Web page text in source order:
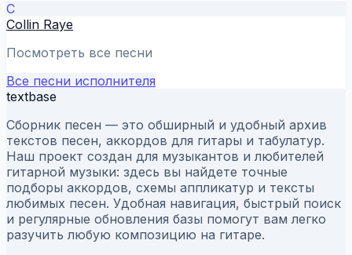
C
Collin Raye
Посмотреть все песни
Все песни исполнителя
textbase
Сборник песен — это обширный и удобный архив
текстов песен, аккордов для гитары и табулатур.
Наш проект создан для музыкантов и любителей
гитарной музыки: здесь вы найдете точные
подборы аккордов, схемы аппликатур и тексты
любимых песен. Удобная навигация, быстрый поиск
и регулярные обновления базы помогут вам легко
разучить любую композицию на гитаре.